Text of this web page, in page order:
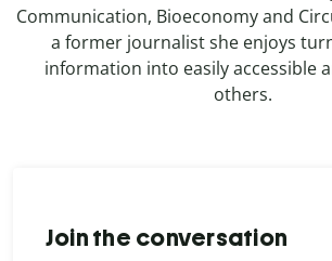
Communication, Bioeconomy and
a former journalist she enjoys
information into easily accessible
others.
Join the conversation